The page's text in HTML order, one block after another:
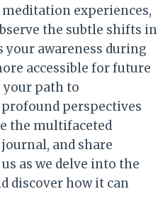
experiences,
the subtle shifts in
awareness during
accessible for future
your path to
perspectives
the multifaceted
and share
as we delve into the
discover how it can